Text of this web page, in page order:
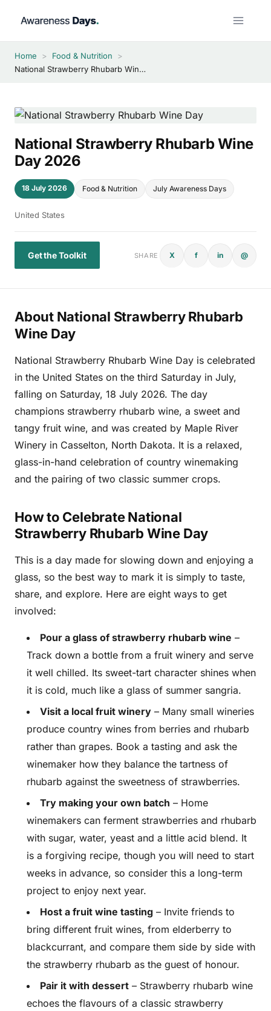
Home > Food & Nutrition
>
National Strawberry Rhubarb Wine Day 2026
National Strawberry Rhubarb Wine
Day 2026
18 July 2026 Food & Nutrition July Awareness Days
United States
Get the Toolkit SHARE X f in @
About National Strawberry Rhubarb
Wine Day
National Strawberry Rhubarb Wine Day is celebrated
in the United States on the third Saturday in July,
falling on Saturday, 18 July 2026. The day
champions strawberry rhubarb wine, a sweet and
tangy fruit wine, and was created by Maple River
Winery in Casselton, North Dakota. It is a relaxed,
glass-in-hand celebration of country winemaking
and the pairing of two classic summer crops.
How to Celebrate National
Strawberry Rhubarb Wine Day
This is a day made for slowing down and enjoying a
glass, so the best way to mark it is simply to taste,
share, and explore. Here are eight ways to get
involved:
Pour a glass of strawberry rhubarb wine –
Track down a bottle from a fruit winery and serve
it well chilled. Its sweet-tart character shines when
it is cold, much like a glass of summer sangria.
Visit a local fruit winery – Many small wineries
produce country wines from berries and rhubarb
rather than grapes. Book a tasting and ask the
winemaker how they balance the tartness of
rhubarb against the sweetness of strawberries.
Try making your own batch – Home
winemakers can ferment strawberries and rhubarb
with sugar, water, yeast and a little acid blend. It
is a forgiving recipe, though you will need to start
weeks in advance, so consider this a long-term
project to enjoy next year.
Host a fruit wine tasting – Invite friends to
bring different fruit wines, from elderberry to
blackcurrant, and compare them side by side with
the strawberry rhubarb as the guest of honour.
Pair it with dessert – Strawberry rhubarb wine
echoes the flavours of a classic strawberry